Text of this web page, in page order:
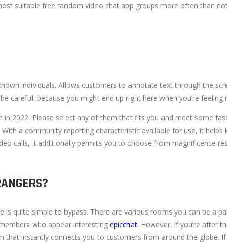
suitable free random video chat app groups more often than
individuals. Allows customers to annotate text through the
because you might end up right here when you’re feeling
2022. Please select any of them that fits you and meet some
a community reporting characteristic available for use, it helps
calls, it additionally permits you to choose from magnificence
quite simple to bypass. There are various rooms you can be a
who appear interesting epicchat. However, if you’re after
instantly connects you to customers from around the globe.